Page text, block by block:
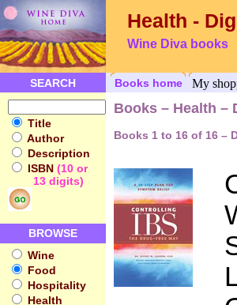
Health -
Wine Diva books
SEARCH Books home My
Title
Author
Description
ISBN (10 or
13 digits)
BROWSE
Wine
Food
Hospitality
Health
Books – Health –
Books 1 to 16 of 16 –